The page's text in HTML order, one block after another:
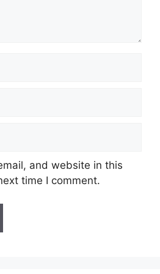
and website in this
time I comment.